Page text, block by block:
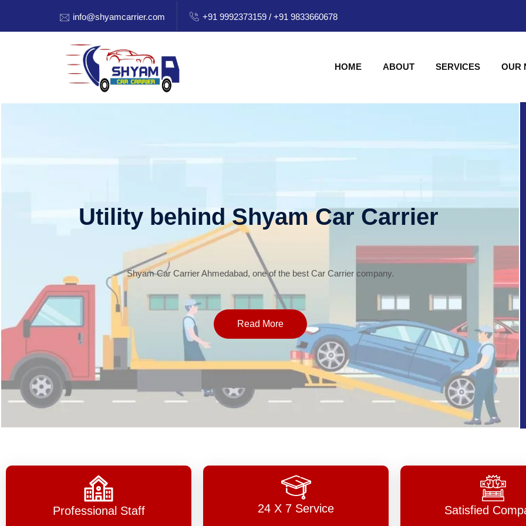
info@shyamcarrier.com +91 9992373159 / +91 9833660678
HOME ABOUT SERVICES OUR
Utility behind Shyam Car Carrier
Shyam Car Carrier Ahmedabad, one of the best Car Carrier company.
Read More
Professional Staff 24 X 7 Service Satisfied